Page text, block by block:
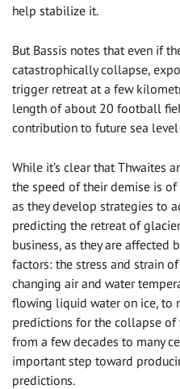
help stabilize it.
But Bassis notes that even if
catastrophically collapse,
trigger retreat at a few
length of about 20 football
contribution to future sea level
While it’s clear that Thwaites
the speed of their demise is
as they develop strategies to
predicting the retreat of
business, as they are affected
factors: the stress and strain
changing air and water
flowing liquid water on ice, to
predictions for the collapse of
from a few decades to many
important step toward
predictions.